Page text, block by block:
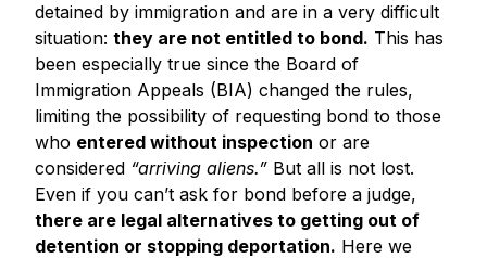
detained by immigration and are in a very difficult
situation: they are not entitled to bond. This has
been especially true since the Board of
Immigration Appeals (BIA) changed the rules,
limiting the possibility of requesting bond to those
who entered without inspection or are
considered “arriving aliens.” But all is not lost.
Even if you can’t ask for bond before a judge,
there are legal alternatives to getting out of
detention or stopping deportation. Here we